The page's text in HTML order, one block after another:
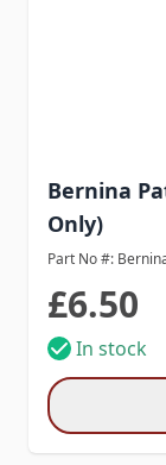
Bernina
Only)
Part No #:
£6.50
In stock